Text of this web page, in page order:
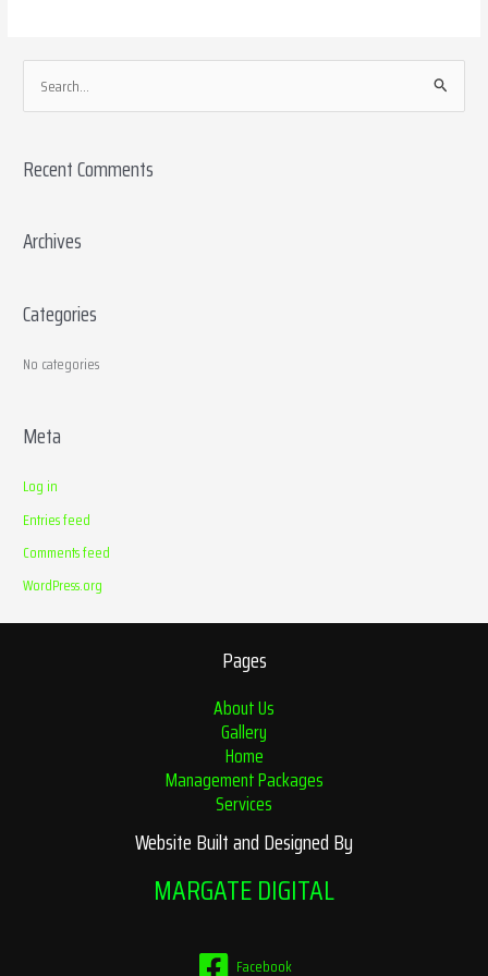
e
r
h
r
Recent Comments
Archives
Categories
No categories
Meta
Log in
Entries feed
Comments feed
WordPress.org
Pages
About Us
Gallery
Home
Management Packages
Services
Website Built and Designed By
MARGATE DIGITAL
Facebook